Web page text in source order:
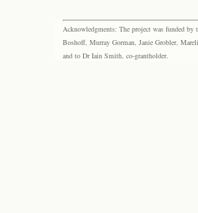
Acknowledgments: The project was funded
Boshoff, Murray Gorman, Janie Grobler,
and to Dr Iain Smith, co-grantholder.